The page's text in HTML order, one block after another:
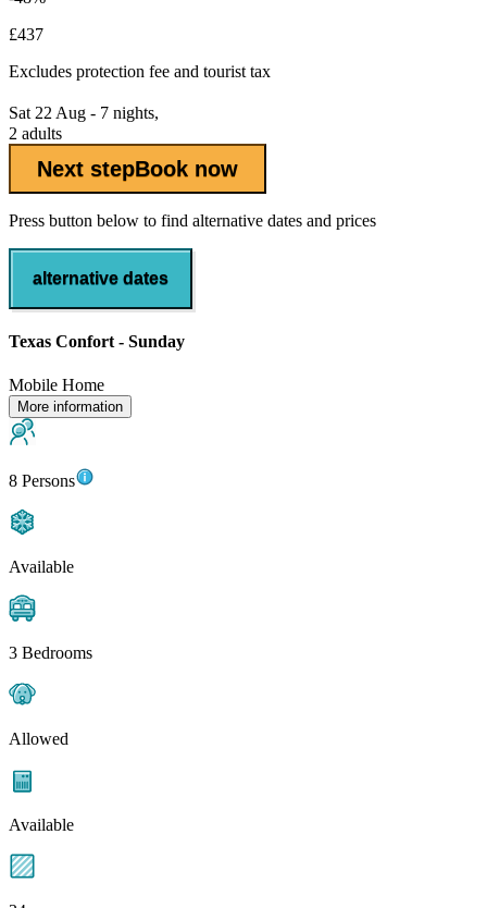
£437
Excludes protection fee and tourist tax
Sat 22 Aug - 7 nights,
2 adults
Next stepBook now
Press button below to find alternative dates and prices
alternative dates
Texas Confort - Sunday
Mobile Home
More information
8 Persons
Available
3 Bedrooms
Allowed
Available